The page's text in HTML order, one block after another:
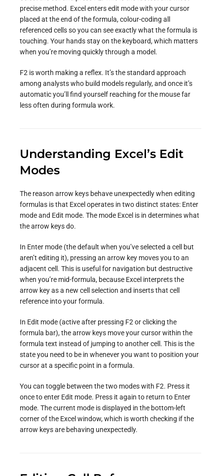
precise method. Excel enters edit mode with your cursor
placed at the end of the formula, colour-coding all
referenced cells so you can see exactly what the formula is
touching. Your hands stay on the keyboard, which matters
when you’re moving quickly through a model.
F2 is worth making a reflex. It’s the standard approach
among analysts who build models regularly, and once it’s
automatic you’ll find yourself reaching for the mouse far
less often during formula work.
Understanding Excel’s Edit
Modes
The reason arrow keys behave unexpectedly when editing
formulas is that Excel operates in two distinct states: Enter
mode and Edit mode. The mode Excel is in determines what
the arrow keys do.
In Enter mode (the default when you’ve selected a cell but
aren’t editing it), pressing an arrow key moves you to an
adjacent cell. This is useful for navigation but destructive
when you’re mid-formula, because Excel interprets the
arrow key as a new cell selection and inserts that cell
reference into your formula.
In Edit mode (active after pressing F2 or clicking the
formula bar), the arrow keys move your cursor within the
formula text instead of jumping to another cell. This is the
state you need to be in whenever you want to position your
cursor at a specific point in a formula.
You can toggle between the two modes with F2. Press it
once to enter Edit mode. Press it again to return to Enter
mode. The current mode is displayed in the bottom-left
corner of the Excel window, which is worth checking if the
arrow keys are behaving unexpectedly.